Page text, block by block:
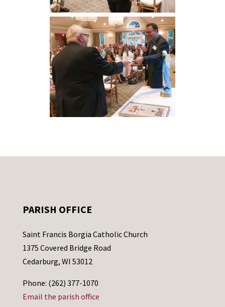
PARISH OFFICE
Saint Francis Borgia Catholic Church
1375 Covered Bridge Road
Cedarburg, WI 53012
Phone: (262) 377-1070
Email the parish office